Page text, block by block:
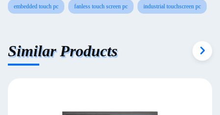
embedded touch pc fanless touch screen pc industrial touchscreen pc
Similar Products